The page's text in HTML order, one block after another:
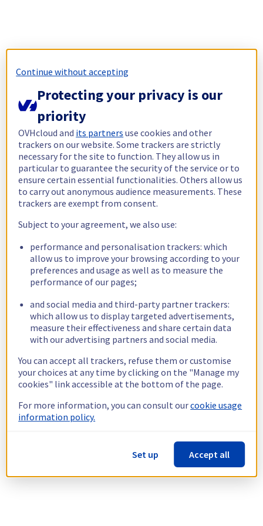
Continue without accepting
Protecting your privacy is our
priority
OVHcloud and its partners use cookies and other
trackers on our website. Some trackers are strictly
necessary for the site to function. They allow us in
particular to guarantee the security of the service or to
ensure certain essential functionalities. Others allow us
to carry out anonymous audience measurements. These
trackers are exempt from consent.
Subject to your agreement, we also use:
performance and personalisation trackers: which
allow us to improve your browsing according to your
preferences and usage as well as to measure the
performance of our pages;
and social media and third-party partner trackers:
which allow us to display targeted advertisements,
measure their effectiveness and share certain data
with our advertising partners and social media.
You can accept all trackers, refuse them or customise
your choices at any time by clicking on the "Manage my
cookies" link accessible at the bottom of the page.
For more information, you can consult ourcookie usage
information policy.
Set up Accept all